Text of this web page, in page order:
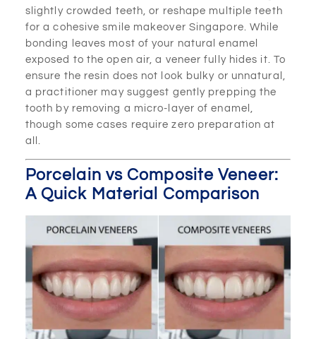
slightly crowded teeth, or reshape multiple teeth
for a cohesive smile makeover Singapore. While
bonding leaves most of your natural enamel
exposed to the open air, a veneer fully hides it. To
ensure the resin does not look bulky or unnatural,
a practitioner may suggest gently prepping the
tooth by removing a micro-layer of enamel,
though some cases require zero preparation at
all.
Porcelain vs Composite Veneer:
A Quick Material Comparison